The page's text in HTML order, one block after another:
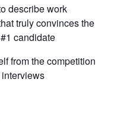
describe work
truly convinces the
candidate
from the competition